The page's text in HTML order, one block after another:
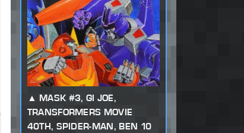
MASK #3, GI JOE,
TRANSFORMERS MOVIE
40TH, SPIDER-MAN, BEN 10